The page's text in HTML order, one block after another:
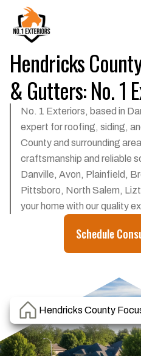
Hendricks
& Gutters: No. 1
No. 1 Exteriors, based in
expert for roofing, siding,
County and surrounding
craftsmanship and reliable
Danville, Avon, Plainfield,
Pittsboro, North Salem,
your home with our quality
Schedule
Hendricks County